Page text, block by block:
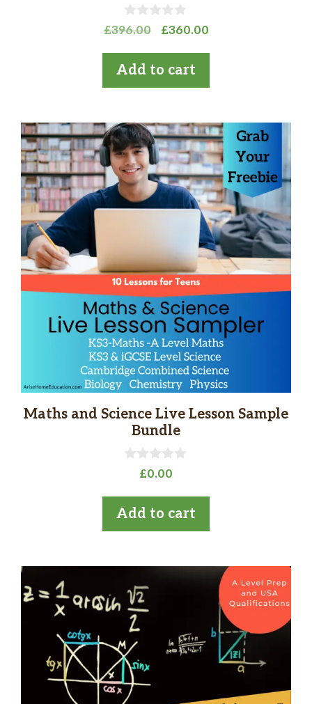
0
u
t
o
f
£396.00
Original
was:
£360.00Current
Add to cart
Maths and Science Live Lesson Sample
Bundle
u
t
o
f
£0.00
Add to cart